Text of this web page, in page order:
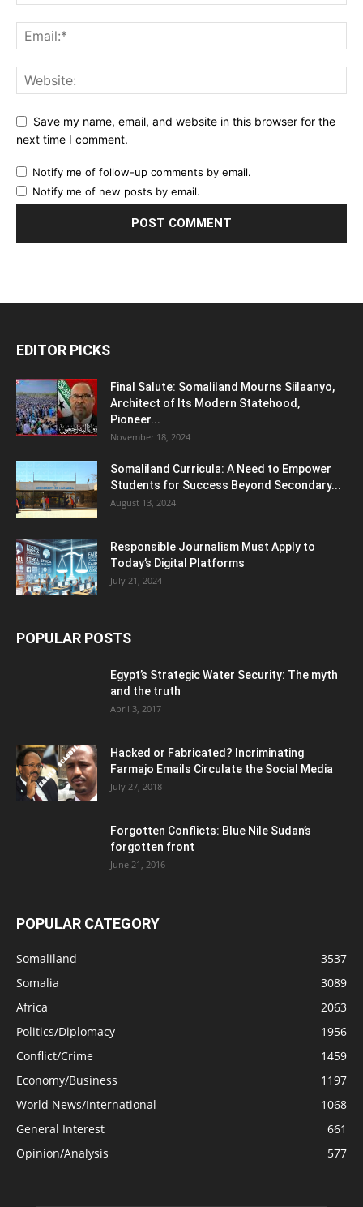
Save my name, email, and website in this browser for the
next time I comment.
Notify me of follow-up comments by email.
Notify me of new posts by email.
EDITOR PICKS
Final Salute: Somaliland Mourns Siilaanyo,
Architect of Its Modern Statehood,
Pioneer...
November 18, 2024
Somaliland Curricula: A Need to Empower
Students for Success Beyond Secondary...
August 13, 2024
Responsible Journalism Must Apply to
Today’s Digital Platforms
July 21, 2024
POPULAR POSTS
Egypt’s Strategic Water Security: The myth
and the truth
April 3, 2017
Hacked or Fabricated? Incriminating
Farmajo Emails Circulate the Social Media
July 27, 2018
Forgotten Conflicts: Blue Nile Sudan’s
forgotten front
June 21, 2016
POPULAR CATEGORY
Somaliland
3537
Somalia
3089
Africa
2063
Politics/Diplomacy
1956
Conflict/Crime
1459
Economy/Business
1197
World News/International
1068
General Interest
661
Opinion/Analysis
577